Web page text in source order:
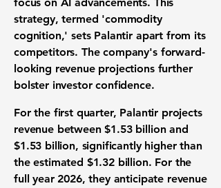
strategy, termed 'commodity
cognition,' sets Palantir apart from its
competitors. The company's forward-
looking revenue projections further
bolster investor confidence.
For the first quarter, Palantir projects
revenue between$1.53 billion and
$1.53 billion, significantly higher than
the estimated $1.32 billion. For the
full year 2026, they anticipate revenue